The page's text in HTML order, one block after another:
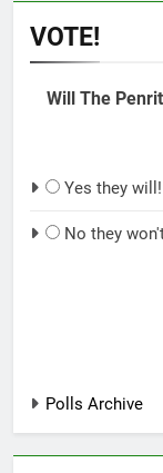
VOTE!
Will The
Yes they will!
No they
Polls Archive